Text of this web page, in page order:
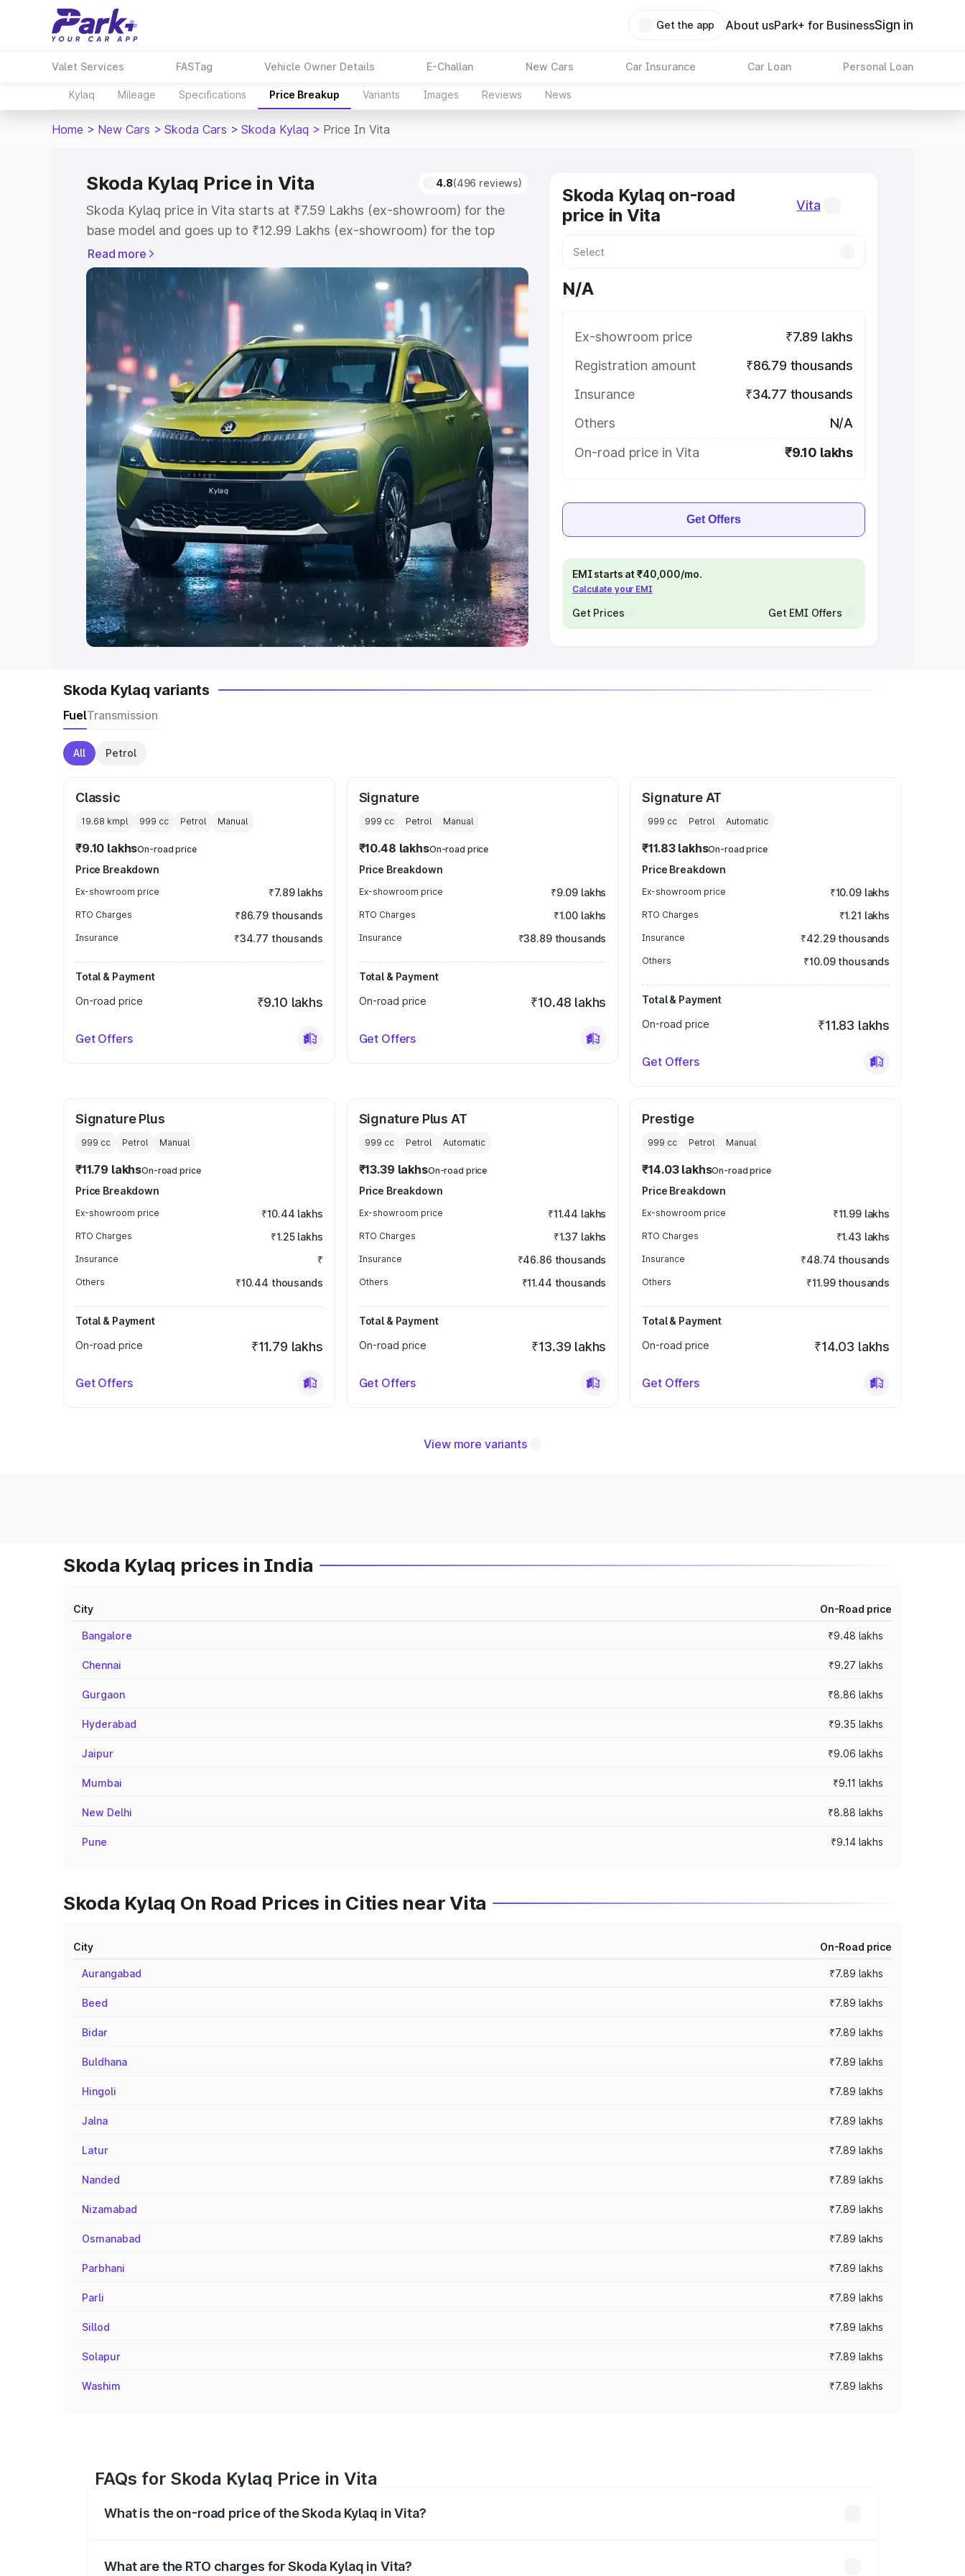
Get the app About usPark+ for BusinessSign in
Valet Services FASTag Vehicle Owner Details E-Challan New Cars Car Insurance Car Loan Personal Loan
Kylaq Mileage Specifications Price Breakup Variants Images Reviews News
Home > New Cars > Skoda Cars > Skoda Kylaq > Price In Vita
Skoda Kylaq Price in Vita 4.8(496 reviews)
Skoda Kylaq price in Vita starts at ₹7.59 Lakhs (ex-showroom) for the
base model and goes up to ₹12.99 Lakhs (ex-showroom) for the top
model. This is Skoda Kylaq on-road price in Vita which includes RTO or
Registration Cost, Insurance Cost. Explore the complete variant-wise on-
road price of Skoda Kylaq price in Vita, along with key features and
details to help you choose the best option.
Explore Cars by Price Range
Cars Under 4 Lakhs|Cars Under 5 Lakhs | Cars Under 6 Lakhs|
Cars
Under 7 Lakhs|Cars Under 8 Lakhs|Cars Under 10 Lakhs|Cars Under
20 Lakhs
Explore Cars by Seating Capacity
Best 5 Seater Cars|Best 6 Seater Cars Best 7 Seater Cars| Best 8
Seater Cars|Best 9 Seater Cars
Explore Cars by Body Type
Best Sedan Cars in India|Best Hatchback Cars in India|Best SUV Cars
in India |Best MUV Cars in India| Best Luxury Cars in India
Read more
Skoda Kylaq on-road
price in Vita
Vita
N/A
Ex-showroom price
₹7.89 lakhs
Registration amount
₹86.79 thousands
Insurance
₹34.77 thousands
Others
N/A
On-road price in Vita
₹9.10 lakhs
Get Offers
EMI starts at ₹40,000/mo.
Calculate your EMI
Get Prices Get EMI Offers
Skoda Kylaq variants
FuelTransmission
All Petrol
Classic
19.68 kmpl 999 cc Petrol Manual
₹9.10 lakhsOn-road price
Price Breakdown
Ex-showroom price ₹7.89 lakhs
RTO Charges ₹86.79 thousands
Insurance ₹34.77 thousands
Total & Payment
On-road price
₹9.10 lakhs
Get Offers
Signature
999 cc Petrol Manual
₹10.48 lakhsOn-road price
Price Breakdown
Ex-showroom price ₹9.09 lakhs
RTO Charges ₹1.00 lakhs
Insurance ₹38.89 thousands
Total & Payment
On-road price
₹10.48 lakhs
Get Offers
Signature AT
999 cc Petrol Automatic
₹11.83 lakhsOn-road price
Price Breakdown
Ex-showroom price ₹10.09 lakhs
RTO Charges ₹1.21 lakhs
Insurance ₹42.29 thousands
Others ₹10.09 thousands
Total & Payment
On-road price
₹11.83 lakhs
Get Offers
Signature Plus
999 cc Petrol Manual
₹11.79 lakhsOn-road price
Price Breakdown
Ex-showroom price ₹10.44 lakhs
RTO Charges ₹1.25 lakhs
Insurance ₹
Others ₹10.44 thousands
Total & Payment
On-road price
₹11.79 lakhs
Get Offers
Signature Plus AT
999 cc Petrol Automatic
₹13.39 lakhsOn-road price
Price Breakdown
Ex-showroom price ₹11.44 lakhs
RTO Charges ₹1.37 lakhs
Insurance ₹46.86 thousands
Others ₹11.44 thousands
Total & Payment
On-road price
₹13.39 lakhs
Get Offers
Prestige
999 cc Petrol Manual
₹14.03 lakhsOn-road price
Price Breakdown
Ex-showroom price ₹11.99 lakhs
RTO Charges ₹1.43 lakhs
Insurance ₹48.74 thousands
Others ₹11.99 thousands
Total & Payment
On-road price
₹14.03 lakhs
Get Offers
View more variants
Skoda Kylaq prices in India
City On-Road price
Bangalore ₹9.48 lakhs
Chennai ₹9.27 lakhs
Gurgaon ₹8.86 lakhs
Hyderabad ₹9.35 lakhs
Jaipur ₹9.06 lakhs
Mumbai ₹9.11 lakhs
New Delhi ₹8.88 lakhs
Pune ₹9.14 lakhs
Skoda Kylaq On Road Prices in Cities near Vita
City On-Road price
Aurangabad ₹7.89 lakhs
Beed ₹7.89 lakhs
Bidar ₹7.89 lakhs
Buldhana ₹7.89 lakhs
Hingoli ₹7.89 lakhs
Jalna ₹7.89 lakhs
Latur ₹7.89 lakhs
Nanded ₹7.89 lakhs
Nizamabad ₹7.89 lakhs
Osmanabad ₹7.89 lakhs
Parbhani ₹7.89 lakhs
Parli ₹7.89 lakhs
Sillod ₹7.89 lakhs
Solapur ₹7.89 lakhs
Washim ₹7.89 lakhs
FAQs for Skoda Kylaq Price in Vita
What is the on-road price of the Skoda Kylaq in Vita?
What are the RTO charges for Skoda Kylaq in Vita?